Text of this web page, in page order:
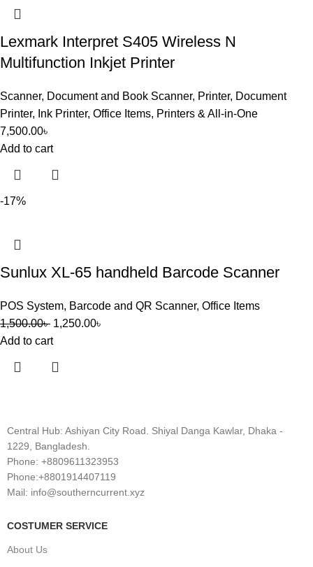
Lexmark Interpret S405 Wireless N
Multifunction Inkjet Printer
Scanner, Document and Book Scanner, Printer, Document
Printer, Ink Printer, Office Items, Printers & All-in-One
7,500.00৳
Add to cart
-17%
Sunlux XL-65 handheld Barcode Scanner
POS System, Barcode and QR Scanner, Office Items
1,500.00৳ 1,250.00৳
Add to cart
Central Hub: Ashiyan City Road. Shiyal Danga Kawlar, Dhaka -
1229, Bangladesh.
Phone: +8809611323953
Phone:+8801914407119
Mail: info@southerncurrent.xyz
COSTUMER SERVICE
About Us